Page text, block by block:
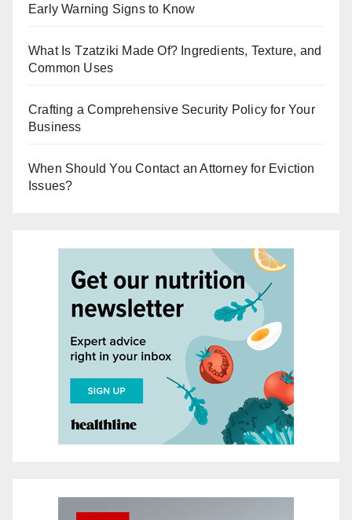
Early Warning Signs to Know
What Is Tzatziki Made Of? Ingredients, Texture, and
Common Uses
Crafting a Comprehensive Security Policy for Your
Business
When Should You Contact an Attorney for Eviction
Issues?